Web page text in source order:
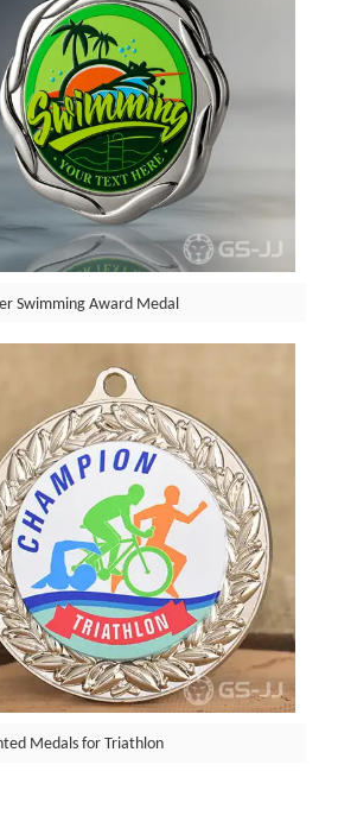
Swimming Award Medal
Medals for Triathlon